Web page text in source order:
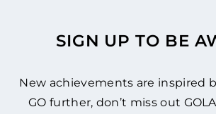
SIGN UP TO BE
New achievements are inspired
GO further, don’t miss out